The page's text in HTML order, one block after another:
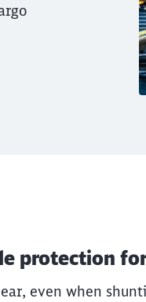
routes
protection
even when